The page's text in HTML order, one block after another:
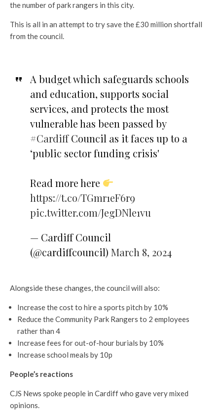
the number of park rangers in this city.
This is all in an attempt to try save the £30 million shortfall
from the council.
A budget which safeguards schools
and education, supports social
services, and protects the most
vulnerable has been passed by
#CardiffCouncil as it faces up to a
‘public sector funding crisis'
Read more here
https://t.co/TGmr1eF6r9
pic.twitter.com/JegDNle1vu
— Cardiff Council
(@cardiffcouncil) March 8, 2024
Alongside these changes, the council will also:
Increase the cost to hire a sports pitch by 10%
Reduce the Community Park Rangers to 2 employees
rather than 4
Increase fees for out-of-hour burials by 10%
Increase school meals by 10p
People’s reactions
CJS News spoke people in Cardiff who gave very mixed
opinions.